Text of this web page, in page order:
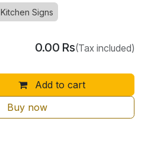
Kitchen Signs
Add to cart
Buy now
0.00 Rs(Tax included)